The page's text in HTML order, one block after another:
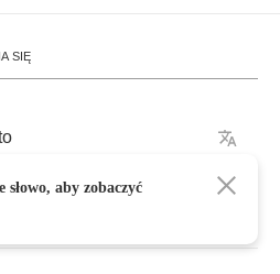
SIĘ
aby zobaczyć